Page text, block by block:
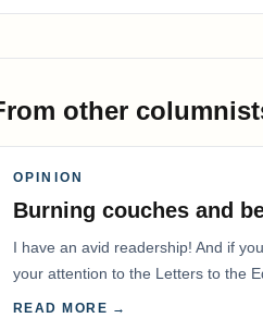
other
OPINION
Burning couches and
I have an avid readership! And if
your attention to the Letters to the
READ MORE →